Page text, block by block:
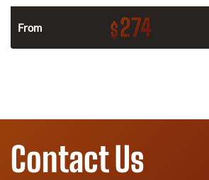
From $274
Contact Us